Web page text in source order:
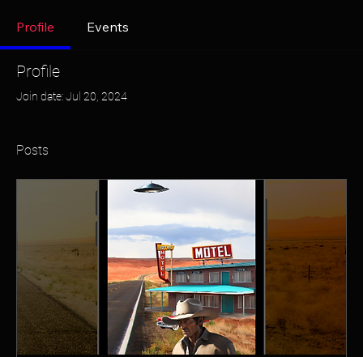
Profile Events
Profile
Join date: Jul 20, 2024
Posts